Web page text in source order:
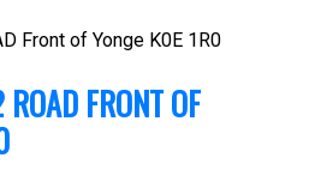
Front of Yonge K0E 1R0
ROAD FRONT OF